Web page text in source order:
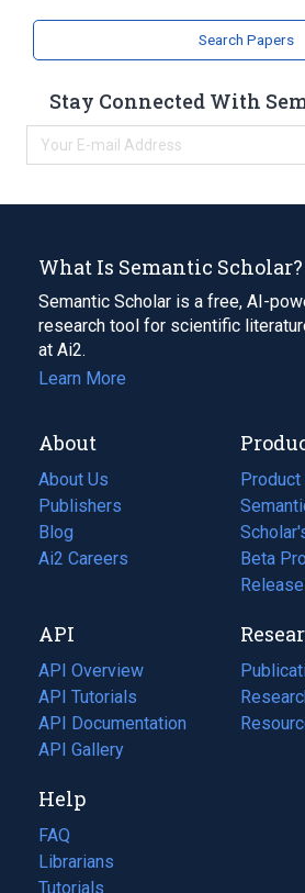
Search Papers
Stay Connected With
What Is Semantic Scholar?
Semantic Scholar is a free, AI-
research tool for scientific
at Ai2.
Learn More
About
About Us
Publishers
Blog
(opens
in
tab)
Ai2 Careers
(opens
new
tab)
Beta
API
API Overview
API Tutorials
API Documentation
(opens
in
new
tab)
API Gallery
(opens
in
a
(opens
in
(opens
Help
FAQ
Librarians
Tutorials